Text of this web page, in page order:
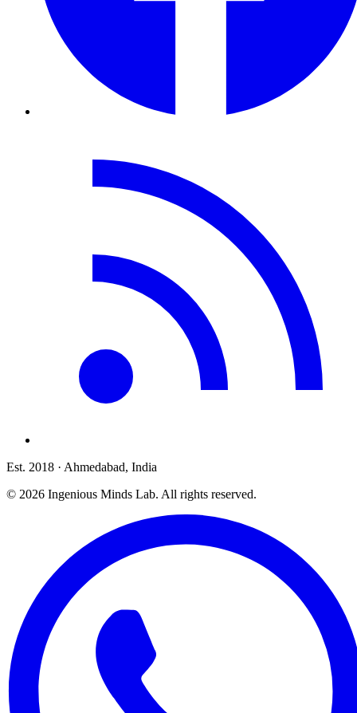
Est. 2018 · Ahmedabad, India
© 2026 Ingenious Minds Lab. All rights reserved.